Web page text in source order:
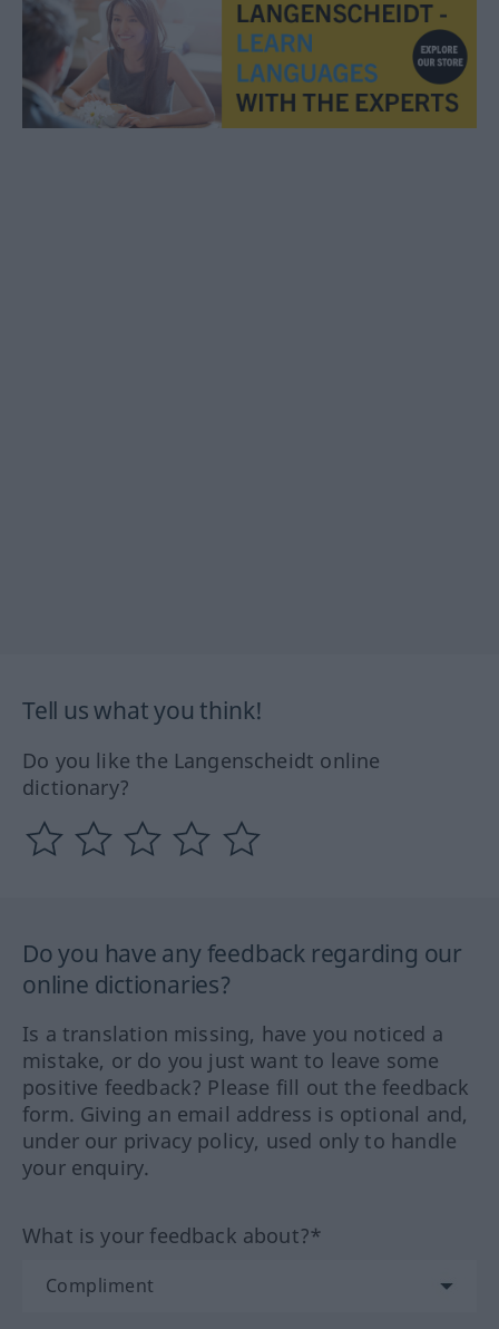
Tell us what you think!
Do you like the Langenscheidt online
dictionary?
Do you have any feedback regarding our
online dictionaries?
Is a translation missing, have you noticed a
mistake, or do you just want to leave some
positive feedback? Please fill out the feedback
form. Giving an email address is optional and,
under our privacy policy, used only to handle
your enquiry.
What is your feedback about?*